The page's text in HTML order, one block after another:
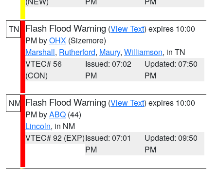
TN Flash Flood Warning (View Text) expires 10:00
PM byOHX (Sizemore)
Marshall, Rutherford, Maury, Williamson, in TN
VTEC# 56
(CON)
Issued: 07:02
PM
Updated: 07:50
PM
NM Flash Flood Warning (View Text) expires 10:00
PM byABQ (44)
Lincoln, in NM
VTEC# 92 (EXP)Issued: 07:01
PM
Updated: 09:50
PM